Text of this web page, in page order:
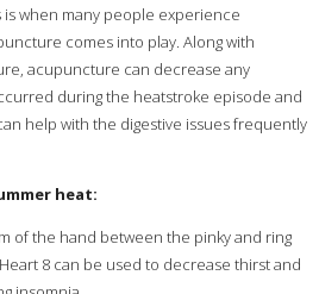
when many people experience
comes into play. Along with
acupuncture can decrease any
during the heatstroke episode and
help with the digestive issues frequently
heat:
of the hand between the pinky and ring
8 can be used to decrease thirst and